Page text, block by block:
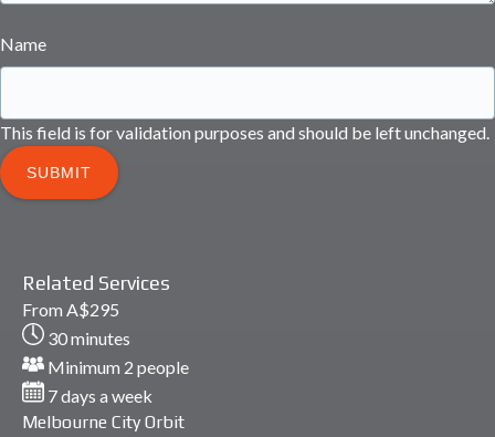
Name
This field is for validation purposes and should be left unchanged.
Related Services
Melbourne
City
Orbit
From A$295
30 minutes
Minimum 2 people
7 days a week
Melbourne City Orbit